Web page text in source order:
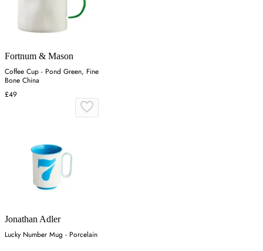
Fortnum & Mason
Coffee Cup - Pond Green, Fine
Bone China
£49
Jonathan Adler
Lucky Number Mug - Porcelain